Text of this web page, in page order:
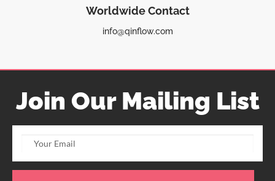
Worldwide Contact
info@qinflow.com
Join Our Mailing List